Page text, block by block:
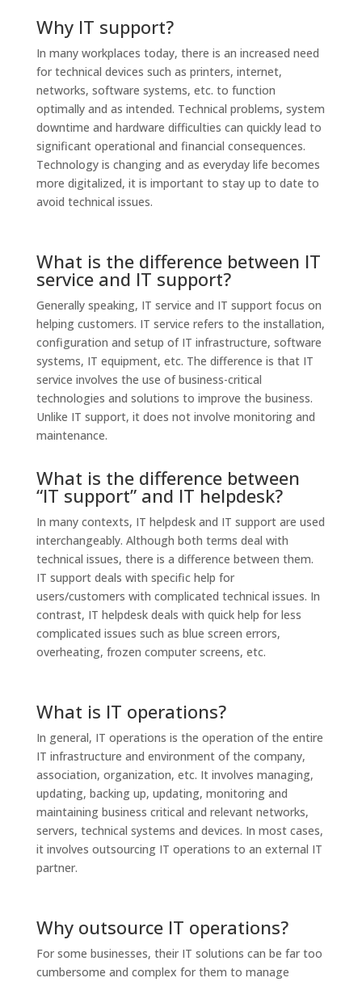
Why IT support?
In many workplaces today, there is an increased need
for technical devices such as printers, internet,
networks, software systems, etc. to function
optimally and as intended. Technical problems, system
downtime and hardware difficulties can quickly lead to
significant operational and financial consequences.
Technology is changing and as everyday life becomes
more digitalized, it is important to stay up to date to
avoid technical issues.
What is the difference between IT
service and IT support?
Generally speaking, IT service and IT support focus on
helping customers. IT service refers to the installation,
configuration and setup of IT infrastructure, software
systems, IT equipment, etc. The difference is that IT
service involves the use of business-critical
technologies and solutions to improve the business.
Unlike IT support, it does not involve monitoring and
maintenance.
What is the difference between
“IT support” and IT helpdesk?
In many contexts, IT helpdesk and IT support are used
interchangeably. Although both terms deal with
technical issues, there is a difference between them.
IT support deals with specific help for
users/customers with complicated technical issues. In
contrast, IT helpdesk deals with quick help for less
complicated issues such as blue screen errors,
overheating, frozen computer screens, etc.
What is IT operations?
In general, IT operations is the operation of the entire
IT infrastructure and environment of the company,
association, organization, etc. It involves managing,
updating, backing up, updating, monitoring and
maintaining business critical and relevant networks,
servers, technical systems and devices. In most cases,
it involves outsourcing IT operations to an external IT
partner.
Why outsource IT operations?
For some businesses, their IT solutions can be far too
cumbersome and complex for them to manage